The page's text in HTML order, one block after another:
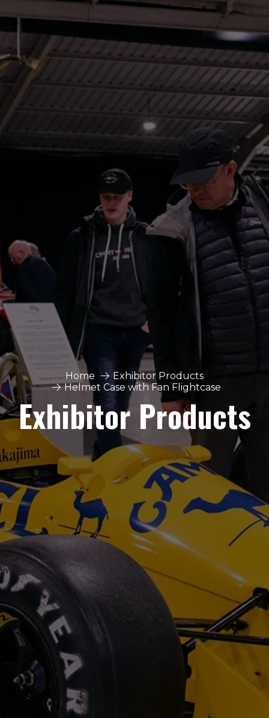
Home
Exhibitor Products
Helmet Case with Fan Flightcase
Exhibitor Products